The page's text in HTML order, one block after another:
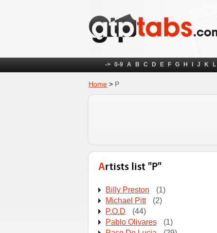
-> 0-9 A B C D E F G H J K L
Home > P
Artists list "P"
Billy Preston (1)
Michael Pitt
(2)
P.O.D
(44)
Pablo Olivares
(1)